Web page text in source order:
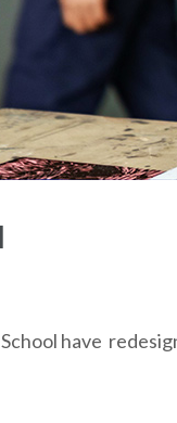
have